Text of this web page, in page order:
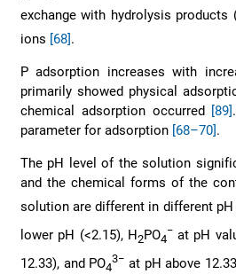
exchange with hydrolysis products
ions [68].
P adsorption increases with
primarily showed physical
chemical adsorption occurred [89]
parameter for adsorption [68–70].
The pH level of the solution
and the chemical forms of the
solution are different in different
lower pH (<2.15), H2PO4
−at pH
12.33), and PO4
3− at pH above